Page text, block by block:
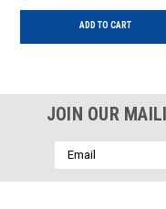
ADD TO CART
JOIN OUR
Email
Address